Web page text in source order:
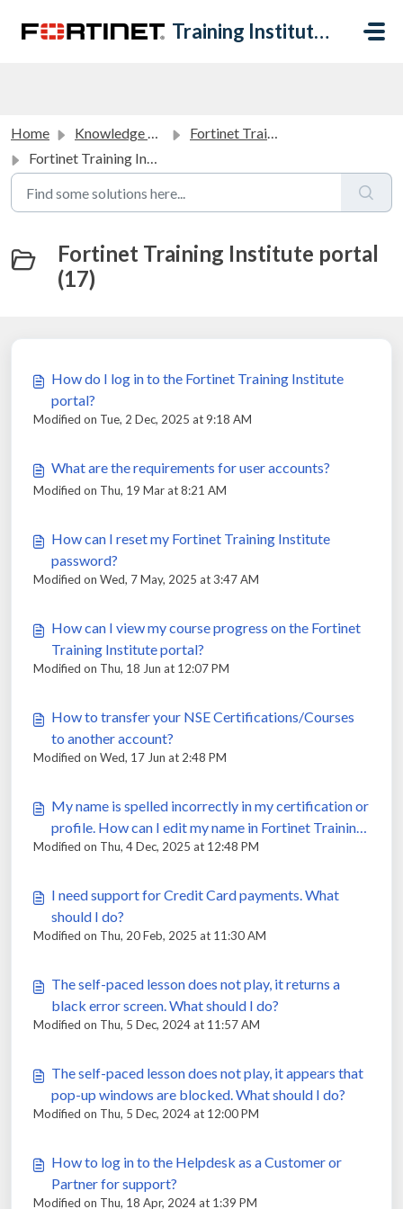
Training Institute Help Desk
Home Knowledge base
Fortinet Training Institute Portal FAQ
Fortinet Training Institute portal
Fortinet Training Institute portal
(17)
How do I log in to the Fortinet Training Institute
portal?
Modified on Tue, 2 Dec, 2025 at 9:18 AM
What are the requirements for user accounts?
Modified on Thu, 19 Mar at 8:21 AM
How can I reset my Fortinet Training Institute
password?
Modified on Wed, 7 May, 2025 at 3:47 AM
How can I view my course progress on the Fortinet
Training Institute portal?
Modified on Thu, 18 Jun at 12:07 PM
How to transfer your NSE Certifications/Courses
to another account?
Modified on Wed, 17 Jun at 2:48 PM
My name is spelled incorrectly in my certification or
profile. How can I edit my name in Fortinet Training
Institute Portal?
Modified on Thu, 4 Dec, 2025 at 12:48 PM
I need support for Credit Card payments. What
should I do?
Modified on Thu, 20 Feb, 2025 at 11:30 AM
The self-paced lesson does not play, it returns a
black error screen. What should I do?
Modified on Thu, 5 Dec, 2024 at 11:57 AM
The self-paced lesson does not play, it appears that
pop-up windows are blocked. What should I do?
Modified on Thu, 5 Dec, 2024 at 12:00 PM
How to log in to the Helpdesk as a Customer or
Partner for support?
Modified on Thu, 18 Apr, 2024 at 1:39 PM